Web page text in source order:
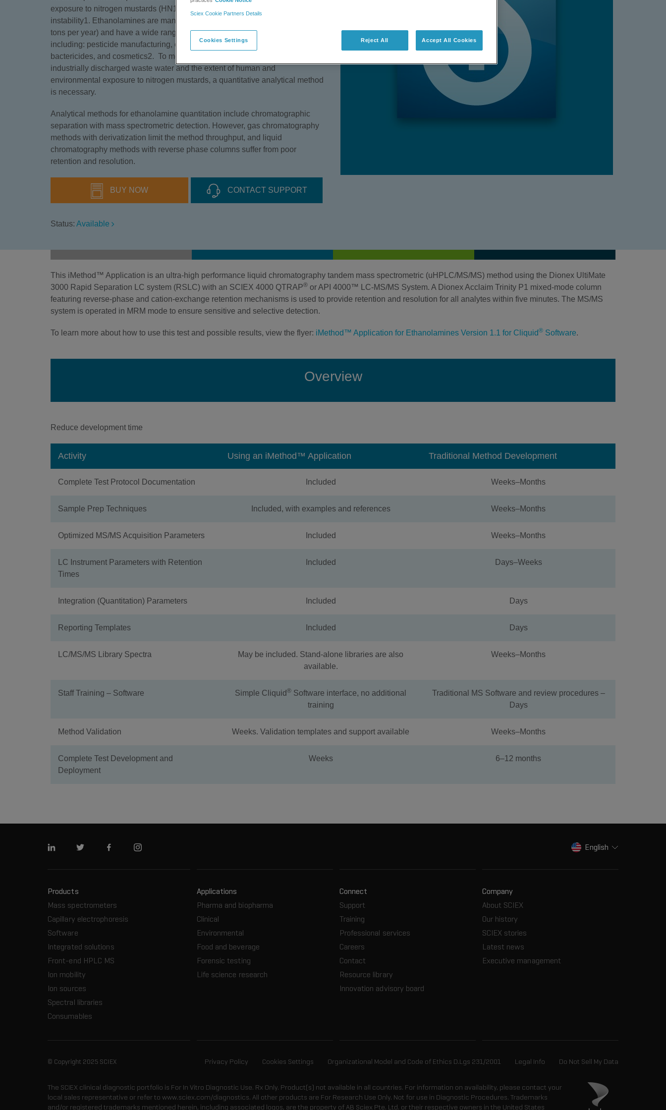
exposure to nitrogen mustards (HN1, HN2 and HN3) is difficult due to their
instability1. Ethanolamines are manufactured in large volume (over one million
tons per year) and have a wide range of industrial and domestic uses
including: pesticide manufacturing, emulsifying agents, detergents,
bactericides, and cosmetics2. To monitor the removal of ethanolamines from
industrially discharged waste water and the extent of human and
environmental exposure to nitrogen mustards, a quantitative analytical method
is necessary.
Analytical methods for ethanolamine quantitation include chromatographic
separation with mass spectrometric detection. However, gas chromatography
methods with derivatization limit the method throughput, and liquid
chromatography methods with reverse phase columns suffer from poor
retention and resolution.
BUY NOW CONTACT SUPPORT
Status: Available
This iMethod™ Application is an ultra-high performance liquid chromatography tandem mass spectrometric (uHPLC/MS/MS) method using the Dionex UltiMate
3000 Rapid Separation LC system (RSLC) with an SCIEX 4000 QTRAP® or API 4000™ LC-MS/MS System. A Dionex Acclaim Trinity P1 mixed-mode column
featuring reverse-phase and cation-exchange retention mechanisms is used to provide retention and resolution for all analytes within five minutes. The MS/MS
system is operated in MRM mode to ensure sensitive and selective detection.
To learn more about how to use this test and possible results, view the flyer: iMethod™ Application for Ethanolamines Version 1.1 for Cliquid® Software.
Overview
Reduce development time
Activity Using an iMethod™ Application Traditional Method Development
Complete Test Protocol Documentation Included Weeks–Months
Sample Prep Techniques Included, with examples and references Weeks–Months
Optimized MS/MS Acquisition Parameters Included Weeks–Months
LC Instrument Parameters with Retention
Times
Included Days–Weeks
Integration (Quantitation) Parameters Included Days
Reporting Templates Included Days
LC/MS/MS Library Spectra
May be included. Stand-alone libraries are also
available.
Weeks–Months
Staff Training – Software Simple Cliquid® Software interface, no additional
training
Traditional MS Software and review procedures –
Days
Method Validation Weeks. Validation templates and support available Weeks–Months
Complete Test Development and
Deployment
Weeks 6–12 months
Linkedin Twitter FacebookInstagram English
Products
Mass spectrometers
Capillary electrophoresis
Software
Integrated solutions
Front-end HPLC MS
Ion mobility
Ion sources
Spectral libraries
Consumables
Applications
Pharma and biopharma
Clinical
Environmental
Food and beverage
Forensic testing
Life science research
Connect
Support
Training
Professional services
Careers
Contact
Resource library
Innovation advisory board
Company
About SCIEX
Our history
SCIEX stories
Latest news
Executive management
© Copyright 2025 SCIEX Privacy Policy Cookies Settings Organizational Model and Code of Ethics D.Lgs 231/2001 Legal Info Do Not Sell My Data
The SCIEX clinical diagnostic portfolio is For In Vitro Diagnostic Use. Rx Only. Product(s) not available in all countries. For information on availability, please contact your
local sales representative or refer to www.sciex.com/diagnostics. All other products are For Research Use Only. Not for use in Diagnostic Procedures. Trademarks
and/or registered trademarks mentioned herein, including associated logos, are the property of AB Sciex Pte. Ltd. or their respective owners in the United States
Sciex Cookie Partners Details
Cookies Settings Reject All Accept All Cookies